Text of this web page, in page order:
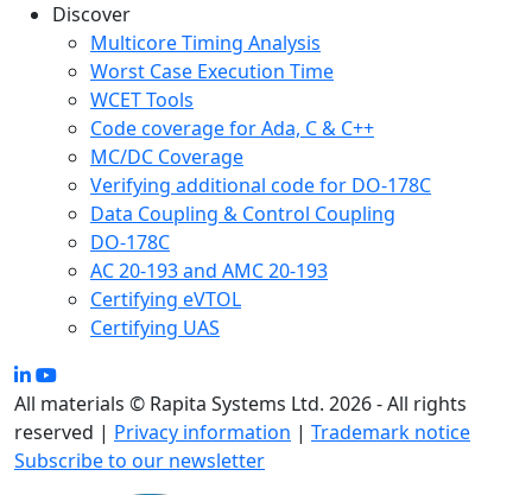
Discover
Multicore Timing Analysis
Worst Case Execution Time
WCET Tools
Code coverage for Ada, C & C++
MC/DC Coverage
Verifying additional code for DO-178C
Data Coupling & Control Coupling
DO-178C
AC 20-193 and AMC 20-193
Certifying eVTOL
Certifying UAS
All materials © Rapita Systems Ltd. 2026 - All rights
reserved | Privacy information | Trademark notice
Subscribe to our newsletter